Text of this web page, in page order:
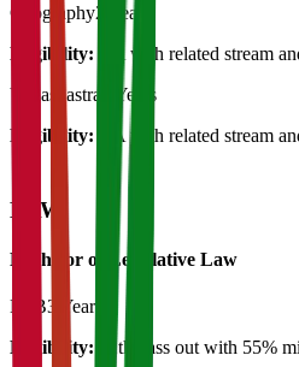
Geography2 Years
Eligibility:
BA with related stream
Yogashastra
2 Years
Eligibility:
BA with related stream
LAW
Bachelor of Legislative Law
LLB3 Years
Eligibility:
12th pass out with 55%